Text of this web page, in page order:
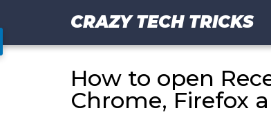
CRAZY TECH TRICKS
How to open
Chrome, Firefox